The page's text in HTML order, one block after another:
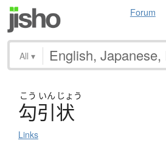
Forum
All ▾
こう いん じょう
勾引状
Links